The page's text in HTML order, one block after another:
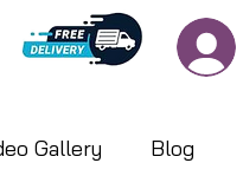
Gallery Blog